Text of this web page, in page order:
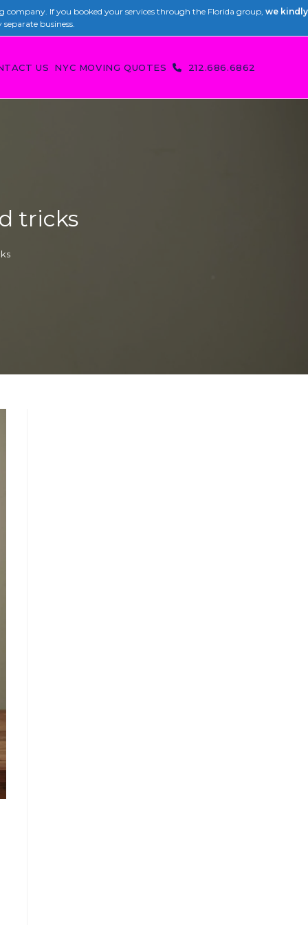
company. If you booked your services through the Florida group, we kindly
business.
US NYC MOVING QUOTES 212.686.6862
tricks